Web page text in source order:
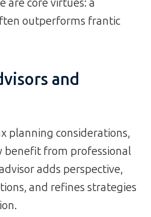
are core virtues: a
outperforms frantic
and
planning considerations,
benefit from professional
adds perspective,
and refines strategies